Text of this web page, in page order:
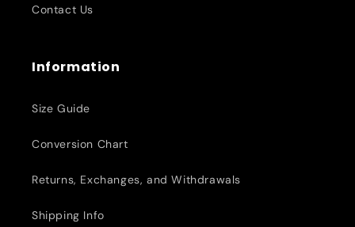
Contact Us
Information
Size Guide
Conversion Chart
Returns, Exchanges, and Withdrawals
Shipping Info